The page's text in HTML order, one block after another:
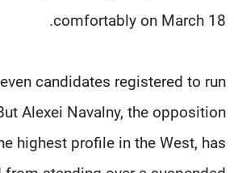
comfortably on March 18.
candidates registered to run
Alexei Navalny, the opposition
highest profile in the West, has